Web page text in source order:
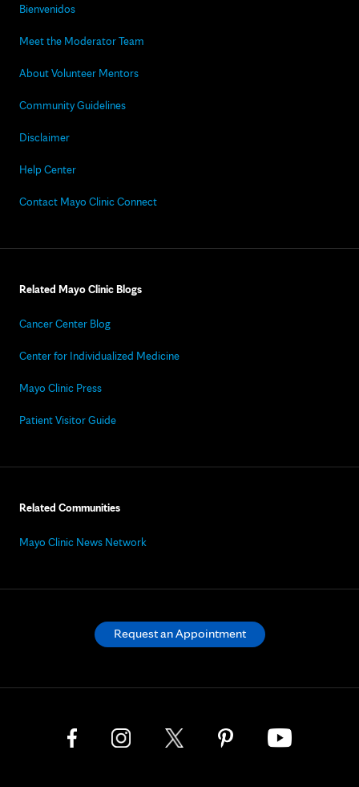
Bienvenidos
Meet the Moderator Team
About Volunteer Mentors
Community Guidelines
Disclaimer
Help Center
Contact Mayo Clinic Connect
Related Mayo Clinic Blogs
Cancer Center Blog
Center for Individualized Medicine
Mayo Clinic Press
Patient Visitor Guide
Related Communities
Mayo Clinic News Network
Request an Appointment